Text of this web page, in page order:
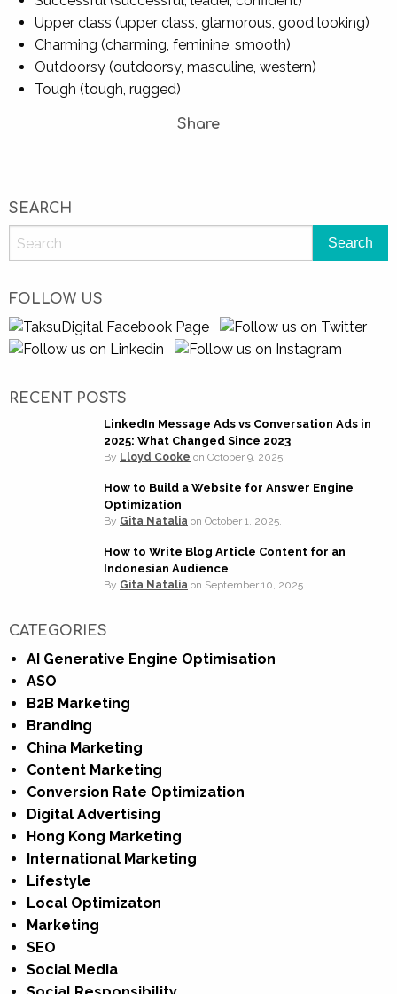
Upper class (upper class, glamorous, good looking)
Charming (charming, feminine, smooth)
Outdoorsy (outdoorsy, masculine, western)
Tough (tough, rugged)
Share
SEARCH
FOLLOW US
RECENT POSTS
LinkedIn Message Ads vs Conversation Ads in
2025: What Changed Since 2023
By Lloyd Cooke on October 9, 2025.
How to Build a Website for Answer Engine
Optimization
By Gita Natalia on October 1, 2025.
How to Write Blog Article Content for an
Indonesian Audience
By Gita Natalia on September 10, 2025.
CATEGORIES
AI Generative Engine Optimisation
ASO
B2B Marketing
Branding
China Marketing
Content Marketing
Conversion Rate Optimization
Digital Advertising
Hong Kong Marketing
International Marketing
Lifestyle
Local Optimizaton
Marketing
SEO
Social Media